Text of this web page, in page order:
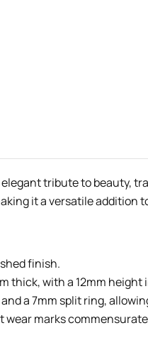
elegant tribute to beauty,
it a versatile addition
finish.
thick, with a 12mm
a 7mm split ring,
marks